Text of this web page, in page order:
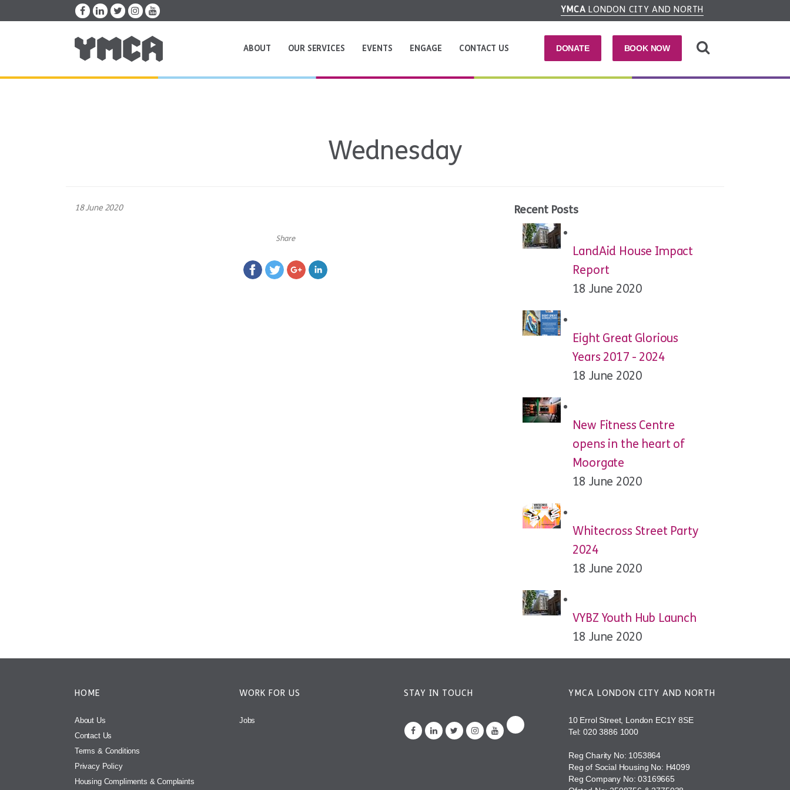
YMCA LONDON CITY AND NORTH
DONATE BOOK NOW
ABOUT OUR SERVICES EVENTS ENGAGE CONTACT US
Wednesday
18 June 2020
Share
Recent Posts
LandAid House Impact
Report
18 June 2020
Eight Great Glorious
Years 2017 - 2024
18 June 2020
New Fitness Centre
opens in the heart of
Moorgate
18 June 2020
Whitecross Street Party
2024
18 June 2020
VYBZ Youth Hub Launch
18 June 2020
HOME
About Us
Contact Us
Terms & Conditions
Privacy Policy
Housing Compliments & Complaints
WORK FOR US
Jobs
STAY IN TOUCH YMCA LONDON CITY AND NORTH
10 Errol Street, London EC1Y 8SE
Tel:020 3886 1000
Reg Charity No: 1053864
Reg of Social Housing No: H4099
Reg Company No: 03169665